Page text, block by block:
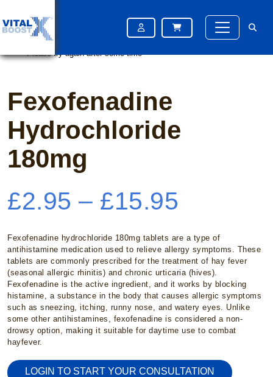
/Hayfever
Please try again after some time
Please try again after some time
Fexofenadine
Hydrochloride
180mg
£2.95 – £15.95
range:
£2.95
through
Fexofenadine hydrochloride 180mg tablets are a type of
antihistamine medication used to relieve allergy symptoms. These
tablets are commonly prescribed for the treatment of hay fever
(seasonal allergic rhinitis) and chronic urticaria (hives).
Fexofenadine is the active ingredient, and it works by blocking
histamine, a substance in the body that causes allergic symptoms
such as sneezing, itching, runny nose, and watery eyes. Unlike
some other antihistamines, fexofenadine is considered a non-
drowsy option, making it suitable for daytime use to combat
hayfever.
LOGIN TO START YOUR CONSULTATION